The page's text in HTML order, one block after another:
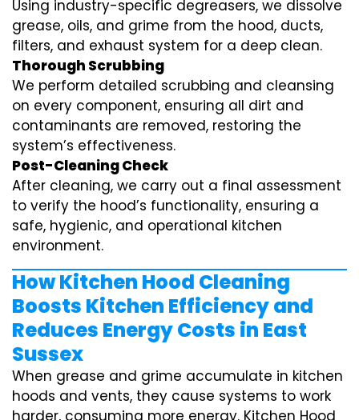
Using industry-specific degreasers, we dissolve
grease, oils, and grime from the hood, ducts,
filters, and exhaust system for a deep clean.
Thorough Scrubbing
We perform detailed scrubbing and cleansing
on every component, ensuring all dirt and
contaminants are removed, restoring the
system’s effectiveness.
Post-Cleaning Check
After cleaning, we carry out a final assessment
to verify the hood’s functionality, ensuring a
safe, hygienic, and operational kitchen
environment.
How Kitchen Hood Cleaning
Boosts Kitchen Efficiency and
Reduces Energy Costs in East
Sussex
When grease and grime accumulate in kitchen
hoods and vents, they cause systems to work